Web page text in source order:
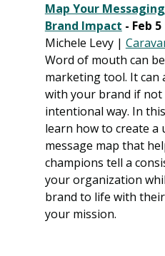
Map Your
Brand Impact - Feb 5
Michele Levy |
Word of mouth can
marketing tool. It can
with your brand if not
intentional way. In
learn how to create a
message map that
champions tell a
your organization
brand to life with
your mission.